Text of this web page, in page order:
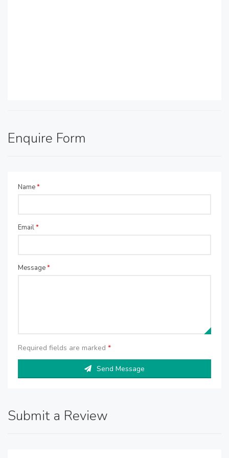
Enquire Form
Name*
Email*
Message*
Required fields are marked *
Send Message
Submit a Review